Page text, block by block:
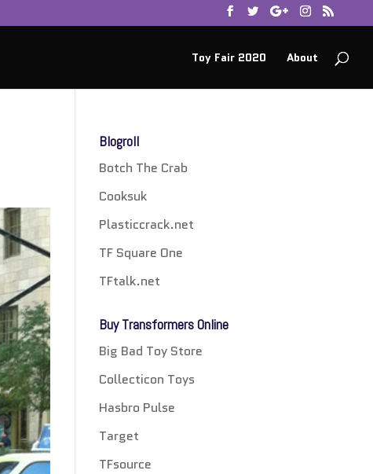
Toy Fair 2020 About
Blogroll
Botch The Crab
Cooksuk
Plasticcrack.net
TF Square One
TFtalk.net
Buy Transformers Online
Big Bad Toy Store
Collecticon Toys
Hasbro Pulse
Target
TFsource